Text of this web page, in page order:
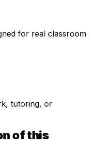
for real classroom
tutoring, or
of this